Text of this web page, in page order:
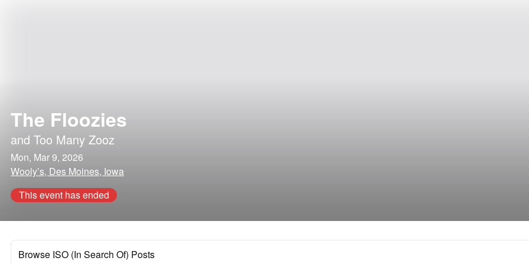
The Floozies
and Too Many Zooz
Mon, Mar 9, 2026
Wooly’s, Des Moines, Iowa
This event has ended
Browse ISO (In Search Of) Posts